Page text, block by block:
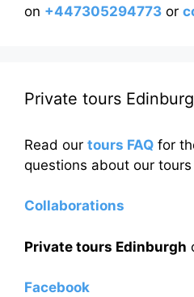
on +447305294773 or
Private tours
Read our tours FAQ for
questions about our tours
Collaborations
Private tours Edinburgh
Facebook